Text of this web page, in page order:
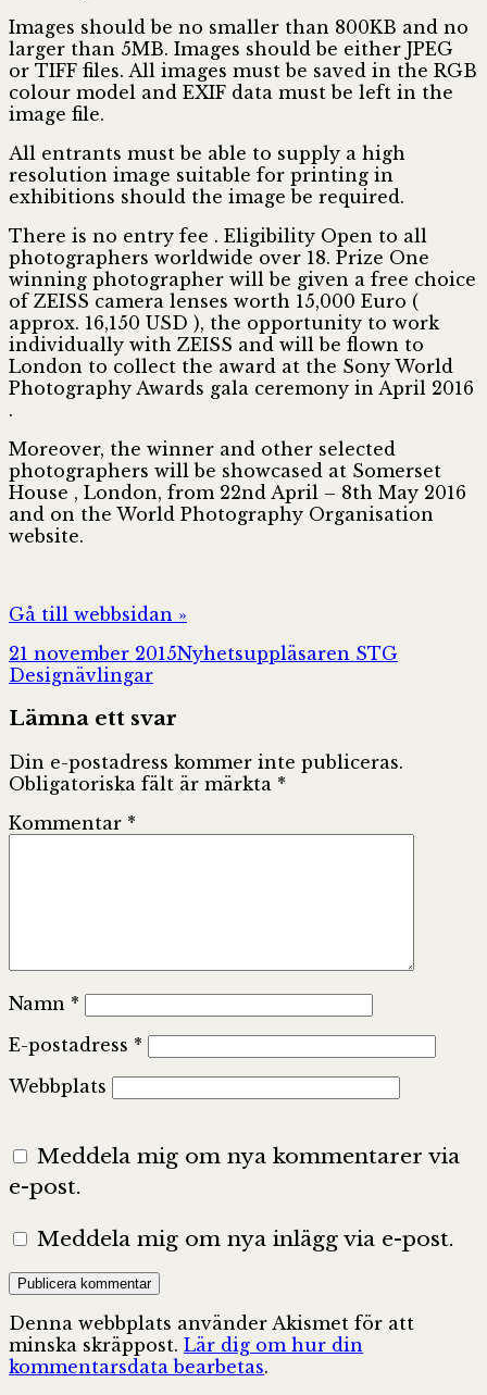
Images should be no smaller than 800KB and no
larger than 5MB. Images should be either JPEG
or TIFF files. All images must be saved in the RGB
colour model and EXIF data must be left in the
image file.
All entrants must be able to supply a high
resolution image suitable for printing in
exhibitions should the image be required.
There is no entry fee . Eligibility Open to all
photographers worldwide over 18. Prize One
winning photographer will be given a free choice
of ZEISS camera lenses worth 15,000 Euro (
approx. 16,150 USD ), the opportunity to work
individually with ZEISS and will be flown to
London to collect the award at the Sony World
Photography Awards gala ceremony in April 2016
.
Moreover, the winner and other selected
photographers will be showcased at Somerset
House , London, from 22nd April – 8th May 2016
and on the World Photography Organisation
website.
Gå till webbsidan »
Postat
21 november 2015Författare
Nyhetsuppläsaren STG
Designävlingar
Lämna ett svar
Din e-postadress kommer inte publiceras.
Obligatoriska fält är märkta *
Kommentar *
Namn *
E-postadress *
Webbplats
Meddela mig om nya kommentarer via
e-post.
Meddela mig om nya inlägg via e-post.
Denna webbplats använder Akismet för att
minska skräppost. Lär dig om hur din
kommentarsdata bearbetas.